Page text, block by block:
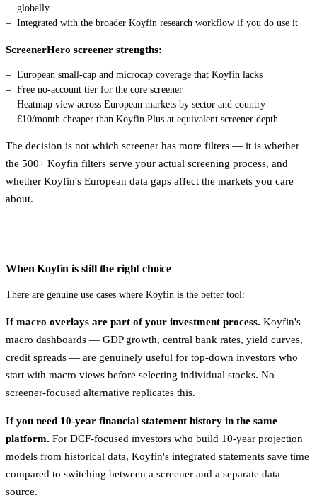
globally
Integrated with the broader Koyfin research workflow if you do use it
ScreenerHero screener strengths:
European small-cap and microcap coverage that Koyfin lacks
Free no-account tier for the core screener
Heatmap view across European markets by sector and country
€10/month cheaper than Koyfin Plus at equivalent screener depth
The decision is not which screener has more filters — it is whether
the 500+ Koyfin filters serve your actual screening process, and
whether Koyfin's European data gaps affect the markets you care
about.
When Koyfin is still the right choice
There are genuine use cases where Koyfin is the better tool:
If macro overlays are part of your investment process. Koyfin's
macro dashboards — GDP growth, central bank rates, yield curves,
credit spreads — are genuinely useful for top-down investors who
start with macro views before selecting individual stocks. No
screener-focused alternative replicates this.
If you need 10-year financial statement history in the same
platform. For DCF-focused investors who build 10-year projection
models from historical data, Koyfin's integrated statements save time
compared to switching between a screener and a separate data
source.